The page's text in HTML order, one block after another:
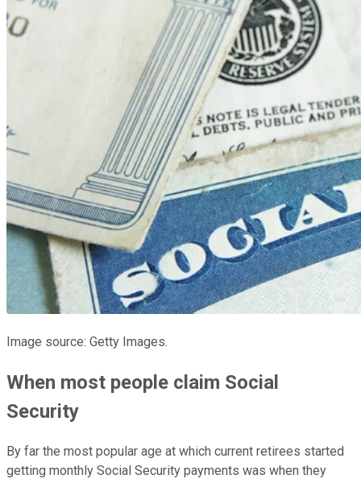
Image source: Getty Images.
When most people claim Social
Security
By far the most popular age at which current retirees started
getting monthly Social Security payments was when they